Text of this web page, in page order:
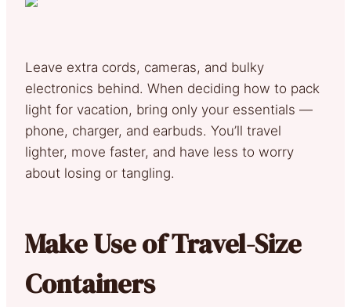
Leave extra cords, cameras, and bulky
electronics behind. When deciding how to pack
light for vacation, bring only your essentials —
phone, charger, and earbuds. You’ll travel
lighter, move faster, and have less to worry
about losing or tangling.
Make Use of Travel-Size
Containers